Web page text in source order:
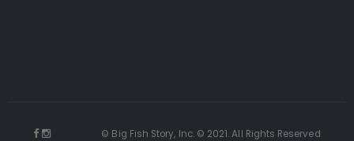
© Big Fish Story, Inc. © 2021. All Rights Reserved